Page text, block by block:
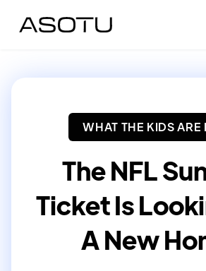
WHAT THE KIDS ARE
The NFL
Ticket Is
A New